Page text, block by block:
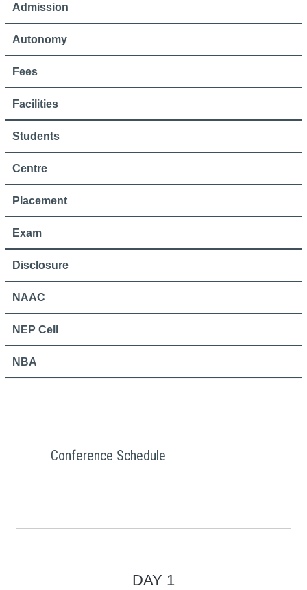
Admission
Autonomy
Fees
Facilities
Students
Centre
Placement
Exam
Disclosure
NAAC
NEP Cell
NBA
Conference Schedule
DAY 1